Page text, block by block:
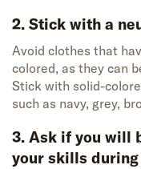
2. Stick with a
Avoid clothes that
colored, as they can
Stick with solid-
such as navy, grey,
3. Ask if you will
your skills